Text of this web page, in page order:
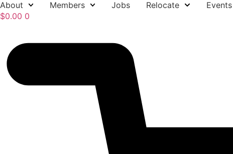
Skip
to
About Members Jobs Relocate Events
$0.00 0